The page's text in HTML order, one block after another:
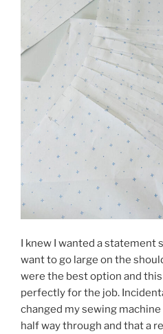
I knew I wanted a statement
want to go large on the
were the best option and
perfectly for the job.
changed my sewing
half way through and that a